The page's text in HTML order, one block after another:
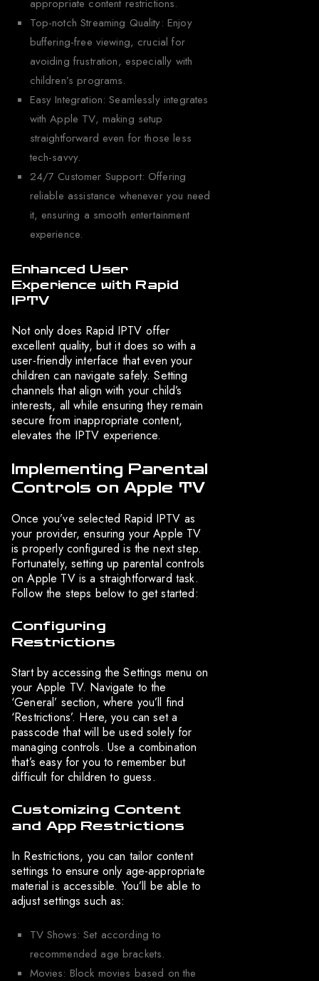
appropriate content restrictions.
Top-notch Streaming Quality: Enjoy
buffering-free viewing, crucial for
avoiding frustration, especially with
children’s programs.
Easy Integration: Seamlessly integrates
with Apple TV, making setup
straightforward even for those less
tech-savvy.
24/7 Customer Support: Offering
reliable assistance whenever you need
it, ensuring a smooth entertainment
experience.
Enhanced User
Experience with Rapid
IPTV
Not only does Rapid IPTV offer
excellent quality, but it does so with a
user-friendly interface that even your
children can navigate safely. Setting
channels that align with your child’s
interests, all while ensuring they remain
secure from inappropriate content,
elevates the IPTV experience.
Implementing Parental
Controls on Apple TV
Once you’ve selected Rapid IPTV as
your provider, ensuring your Apple TV
is properly configured is the next step.
Fortunately, setting up parental controls
on Apple TV is a straightforward task.
Follow the steps below to get started:
Configuring
Restrictions
Start by accessing the Settings menu on
your Apple TV. Navigate to the
‘General’ section, where you’ll find
‘Restrictions’. Here, you can set a
passcode that will be used solely for
managing controls. Use a combination
that’s easy for you to remember but
difficult for children to guess.
Customizing Content
and App Restrictions
In Restrictions, you can tailor content
settings to ensure only age-appropriate
material is accessible. You’ll be able to
adjust settings such as:
TV Shows: Set according to
recommended age brackets.
Movies: Block movies based on the